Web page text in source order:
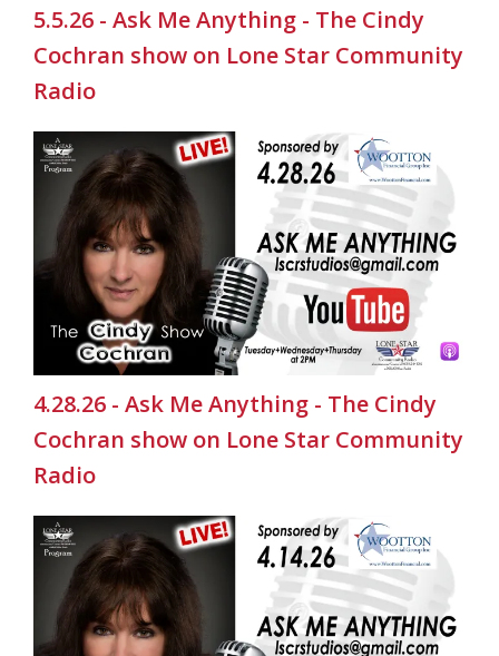
5.5.26 - Ask Me Anything - The Cindy
Cochran show on Lone Star Community
Radio
4.28.26 - Ask Me Anything - The Cindy
Cochran show on Lone Star Community
Radio